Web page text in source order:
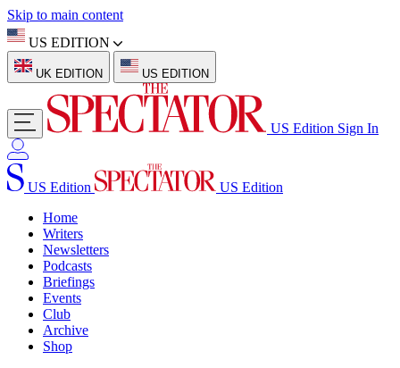
Skip to main content
US EDITION
UK EDITION US EDITION
US Edition Sign In
US Edition
US Edition
Home
Writers
Newsletters
Podcasts
Briefings
Events
Club
Archive
Shop